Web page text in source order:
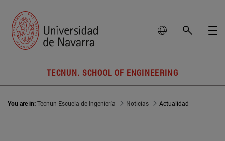
TECNUN. SCHOOL OF ENGINEERING
You are in:Tecnun Escuela de Ingeniería Noticias Actualidad